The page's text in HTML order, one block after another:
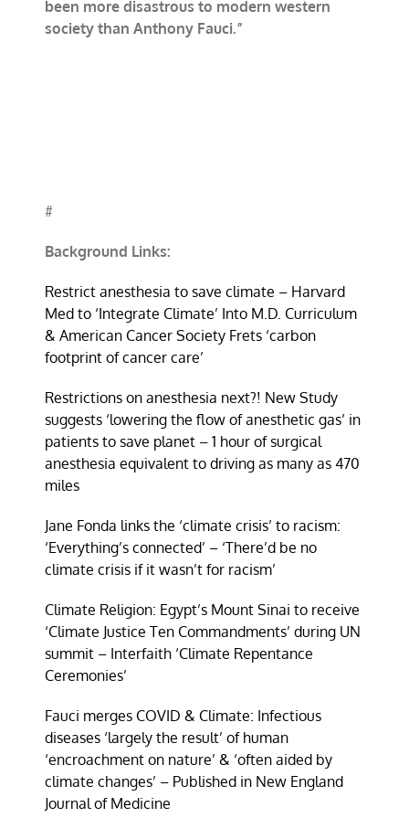
been more disastrous to modern western
society than Anthony Fauci.”
#
Background Links:
Restrict anesthesia to save climate – Harvard
Med to ‘Integrate Climate’ Into M.D. Curriculum
& American Cancer Society Frets ‘carbon
footprint of cancer care’
Restrictions on anesthesia next?! New Study
suggests ‘lowering the flow of anesthetic gas’ in
patients to save planet – 1 hour of surgical
anesthesia equivalent to driving as many as 470
miles
Jane Fonda links the ‘climate crisis’ to racism:
‘Everything’s connected’ – ‘There’d be no
climate crisis if it wasn’t for racism’
Climate Religion: Egypt’s Mount Sinai to receive
‘Climate Justice Ten Commandments’ during UN
summit – Interfaith ‘Climate Repentance
Ceremonies’
Fauci merges COVID & Climate: Infectious
diseases ‘largely the result’ of human
‘encroachment on nature’ & ‘often aided by
climate changes’ – Published in New England
Journal of Medicine